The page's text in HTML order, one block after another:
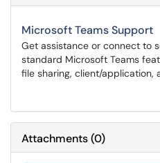
Microsoft Teams Support
Get assistance or connect to
standard Microsoft Teams
file sharing, client/application,
Attachments(0)